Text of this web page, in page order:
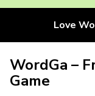
Love
WordGa –
Game